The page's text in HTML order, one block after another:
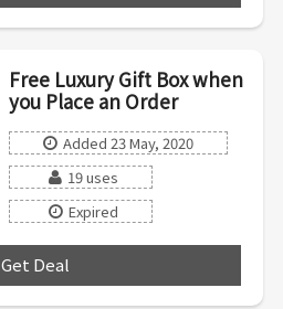
Free Luxury Gift Box when
you Place an Order
Added 23 May, 2020
19 uses
Expired
Get Deal